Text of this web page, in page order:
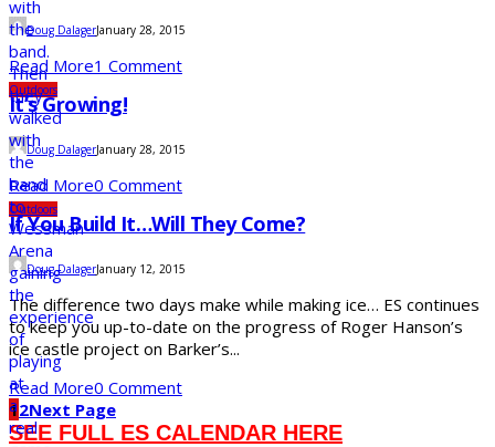
Doug DalagerJanuary 28, 2015
Read More1 Comment
Outdoors
It’s Growing!
Doug DalagerJanuary 28, 2015
Read More0 Comment
Outdoors
If You Build It…Will They Come?
Doug DalagerJanuary 12, 2015
The difference two days make while making ice… ES continues
to keep you up-to-date on the progress of Roger Hanson’s
ice castle project on Barker’s...
Read More0 Comment
12Next Page
SEE FULL ES CALENDAR HERE